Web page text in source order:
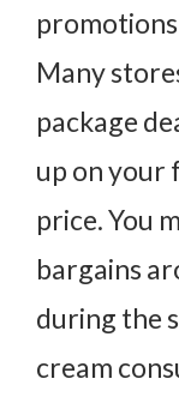
Many
package
up on your
price. You
bargains
during the
cream